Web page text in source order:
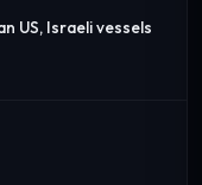
US, Israeli vessels